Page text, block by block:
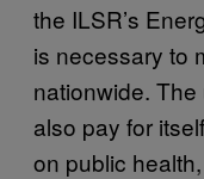
the ILSR’s
is necessary to
nationwide.
also pay for
on public